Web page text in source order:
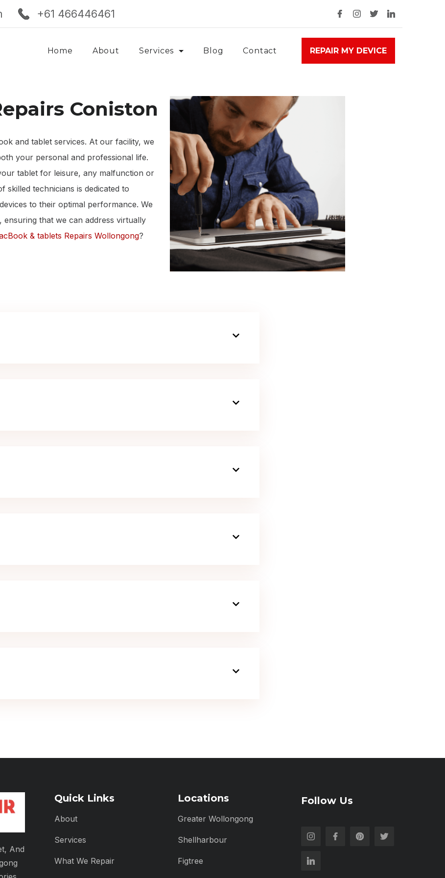
+61 466446461
Home About Services Blog Contact REPAIR MY DEVICE
Coniston
and tablet services. At our facility, we
your personal and professional life.
tablet for leisure, any malfunction or
skilled technicians is dedicated to
to their optimal performance. We
ensuring that we can address virtually
& tablets Repairs Wollongong?
And
Quick Links
About
Services
What We Repair
Locations
Greater Wollongong
Shellharbour
Figtree
Follow Us